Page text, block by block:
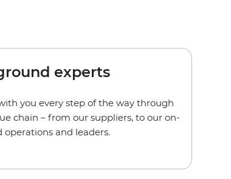
experts
you every step of the way through
chain – from our suppliers, to our on-
operations and leaders.